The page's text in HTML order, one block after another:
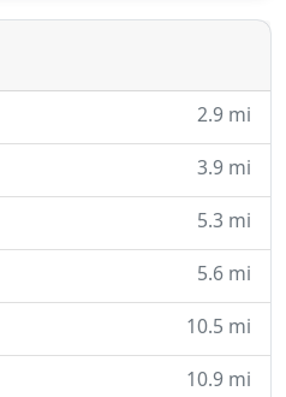
line and net worth.
2.9 mi
3.9 mi
5.3 mi
5.6 mi
10.5 mi
10.9 mi